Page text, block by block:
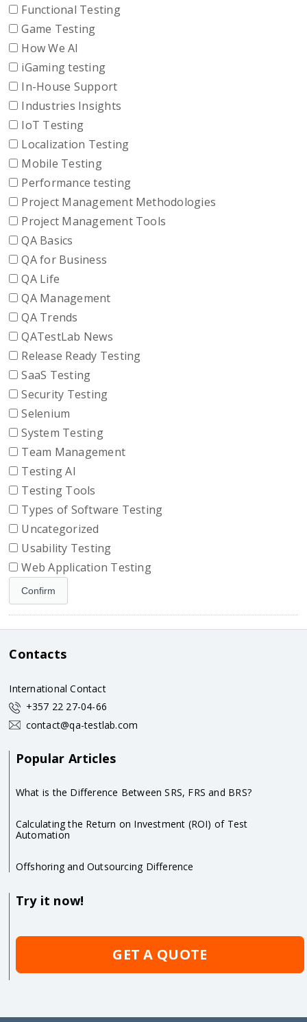
Functional Testing
Game Testing
How We AI
iGaming testing
In-House Support
Industries Insights
IoT Testing
Localization Testing
Mobile Testing
Performance testing
Project Management Methodologies
Project Management Tools
QA Basics
QA for Business
QA Life
QA Management
QA Trends
QATestLab News
Release Ready Testing
SaaS Testing
Security Testing
Selenium
System Testing
Team Management
Testing AI
Testing Tools
Types of Software Testing
Uncategorized
Usability Testing
Web Application Testing
Contacts
International Contact
+357 22 27-04-66
contact@qa-testlab.com
Popular Articles
What is the Difference Between SRS, FRS and BRS?
Calculating the Return on Investment (ROI) of Test
Automation
Offshoring and Outsourcing Difference
Try it now!
GET A QUOTE